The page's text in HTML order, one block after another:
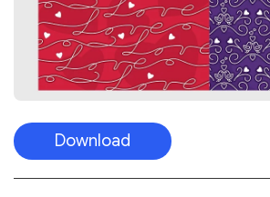
Download